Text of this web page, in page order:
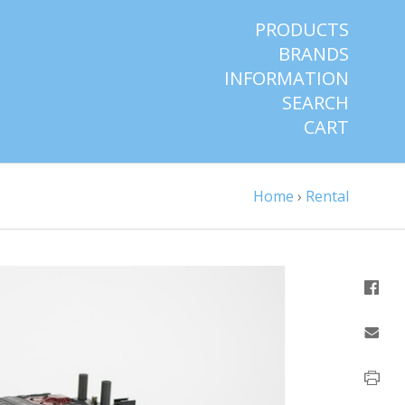
PRODUCTS
BRANDS
INFORMATION
SEARCH
CART
Home › Rental